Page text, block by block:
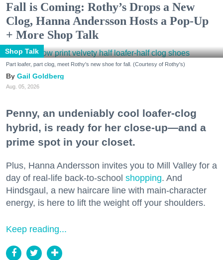
Fall is Coming: Rothy’s Drops a New
Clog, Hanna Andersson Hosts a Pop-Up
+ More Shop Talk
Shop Talk
Part loafer, part clog, meet Rothy's new shoe for fall. (Courtesy of Rothy's)
Gail Goldberg
Aug. 05, 2026
Penny, an undeniably cool loafer-clog
hybrid, is ready for her close-up—and a
prime spot in your closet.
Plus, Hanna Andersson invites you to Mill Valley for a
day of real-life back-to-school shopping. And
Hindsgaul, a new haircare line with main-character
energy, is here to lift the weight off your shoulders.
Keep reading...